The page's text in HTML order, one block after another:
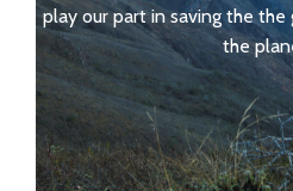
play our part in saving the
the